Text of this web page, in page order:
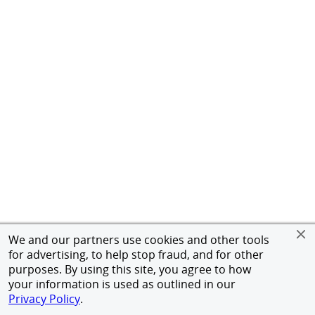
We and our partners use cookies and other tools
for advertising, to help stop fraud, and for other
purposes. By using this site, you agree to how
your information is used as outlined in our
Privacy Policy.